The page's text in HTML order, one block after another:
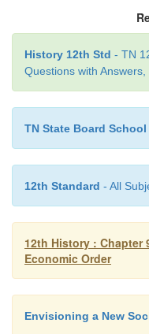
1. The expansion
2. The significant
3. Increase in
4. Increased use
in agricultural
5. A more
History 12th Std - TN
Questions with Answers,
TN State Board School
12th Standard - All
12th History : Chapter
Economic Order
Envisioning a New